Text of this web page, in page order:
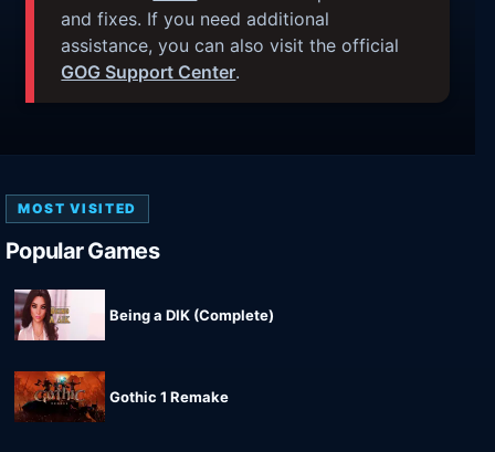
and fixes. If you need additional
assistance, you can also visit the official
GOG Support Center.
MOST VISITED
Popular Games
Being a DIK (Complete)
Gothic 1 Remake